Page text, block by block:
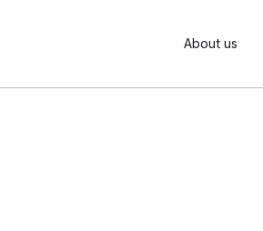
About us